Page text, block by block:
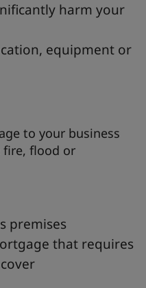
harm your
equipment or
to your business
fire, flood or
premises
that requires